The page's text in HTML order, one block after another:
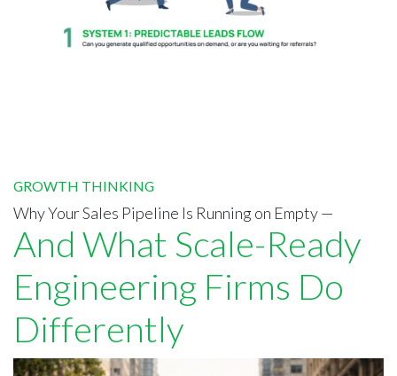
GROWTH THINKING
Why Your Sales Pipeline Is Running on Empty —
And What Scale-Ready
Engineering Firms Do
Differently